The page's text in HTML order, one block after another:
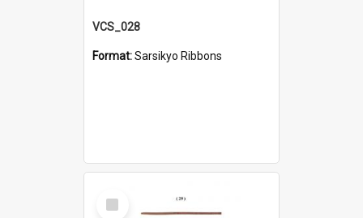
VCS_028
Format:Sarsikyo Ribbons
Select
Item